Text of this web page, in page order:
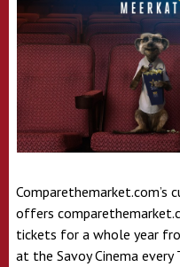
Comparethemarket.com’s
offers
tickets for a whole year
at the Savoy Cinema every